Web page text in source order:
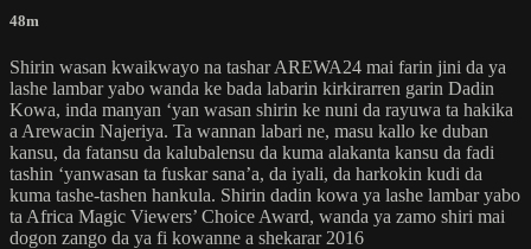
48m
Shirin wasan kwaikwayo na tashar AREWA24 mai farin jini da ya
lashe lambar yabo wanda ke bada labarin kirkirarren garin Dadin
Kowa, inda manyan ‘yan wasan shirin ke nuni da rayuwa ta hakika
a Arewacin Najeriya. Ta wannan labari ne, masu kallo ke duban
kansu, da fatansu da kalubalensu da kuma alakanta kansu da fadi
tashin ‘yanwasan ta fuskar sana’a, da iyali, da harkokin kudi da
kuma tashe-tashen hankula. Shirin dadin kowa ya lashe lambar yabo
ta Africa Magic Viewers’ Choice Award, wanda ya zamo shiri mai
dogon zango da ya fi kowanne a shekarar 2016